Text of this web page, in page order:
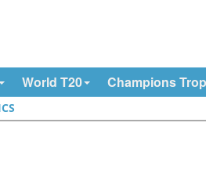
World T20 Champions